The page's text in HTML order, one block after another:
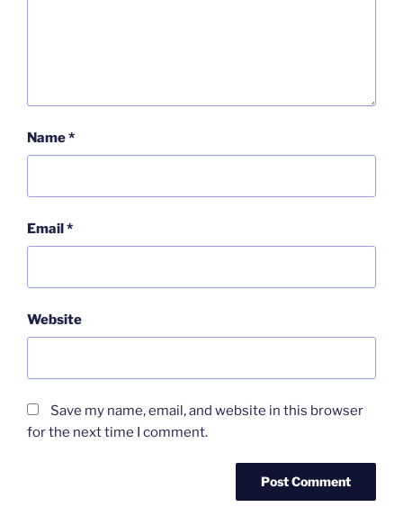
Name*
Email*
Website
Save my name, email, and website in this browser
for the next time I comment.